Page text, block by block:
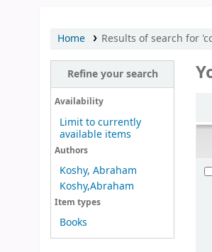
Home Results of search for
Refine your search
Availability
Limit to currently
available items
Authors
Koshy, Abraham
Koshy,Abraham
Item types
Books